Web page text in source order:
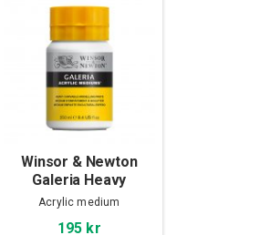
Winsor & Newton
Galeria Heavy
Carvable Modelling
Acrylic medium
195 kr